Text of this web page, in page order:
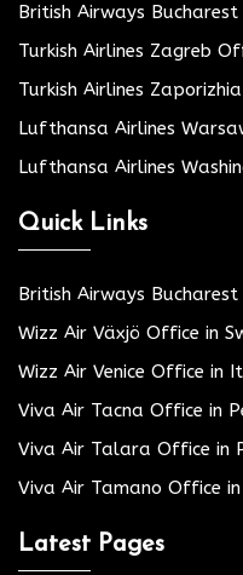
British Airways
Turkish Airlines Zagreb
Turkish Airlines
Lufthansa Airlines
Lufthansa Airlines
Quick Links
British Airways
Wizz Air Växjö Office in
Wizz Air Venice Office in
Viva Air Tacna Office in
Viva Air Talara Office in
Viva Air Tamano Office
Latest Pages